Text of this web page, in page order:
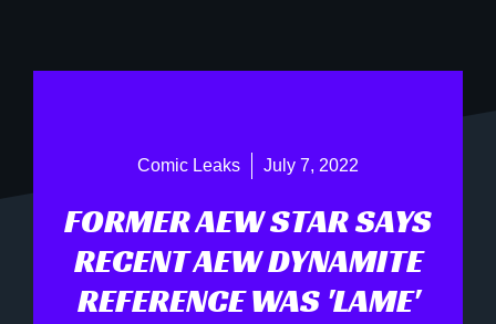
Comic Leaks July 7, 2022
FORMER AEW STAR SAYS
RECENT AEW DYNAMITE
REFERENCE WAS 'LAME'